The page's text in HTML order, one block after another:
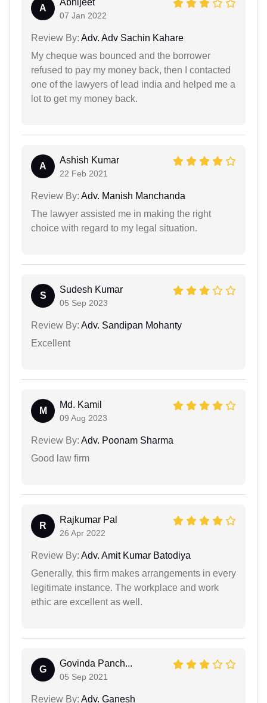
A
Abhijeet
07 Jan 2022
Review By: Adv. Adv Sachin Kahare
My cheque was bounced and the borrower
refused to pay my money back, then I contacted
one of the lawyers of lead india and helped me a
lot to get my money back.
A
Ashish Kumar
22 Feb 2021
Review By: Adv. Manish Manchanda
The lawyer assisted me in making the right
choice with regard to my legal situation.
S
Sudesh Kumar
05 Sep 2023
Review By: Adv. Sandipan Mohanty
Excellent
M
Md. Kamil
09 Aug 2023
Review By: Adv. Poonam Sharma
Good law firm
R
Rajkumar Pal
26 Apr 2022
Review By: Adv. Amit Kumar Batodiya
Generally, this firm makes arrangements in every
legitimate instance. The workplace and work
ethic are excellent as well.
G
Govinda Panch...
05 Sep 2021
Review By: Adv. Ganesh